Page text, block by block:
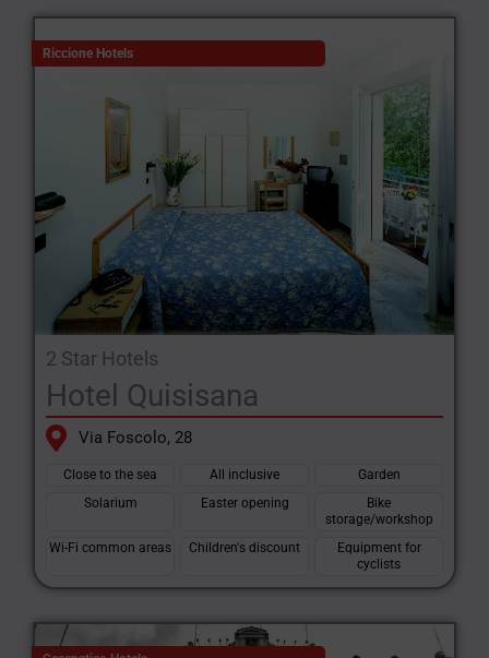
Riccione Hotels
2 Star Hotels
Hotel Quisisana
Via Foscolo, 28
Close to the sea All inclusive
Garden
Solarium
Easter opening
Bike
storage/workshop
Wi-Fi common areas
Children's discount
Equipment for
cyclists